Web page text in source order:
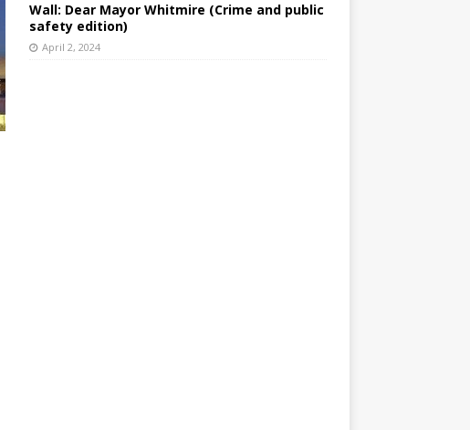
Wall: Dear Mayor Whitmire (Crime and public
safety edition)
April 2, 2024